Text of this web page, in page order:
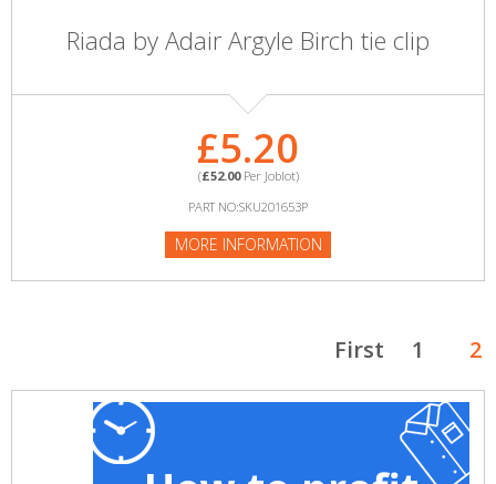
Riada by Adair Argyle Birch tie clip
£5.20
(£52.00Per Joblot)
PART NO:SKU201653P
MORE INFORMATION
First 1 2